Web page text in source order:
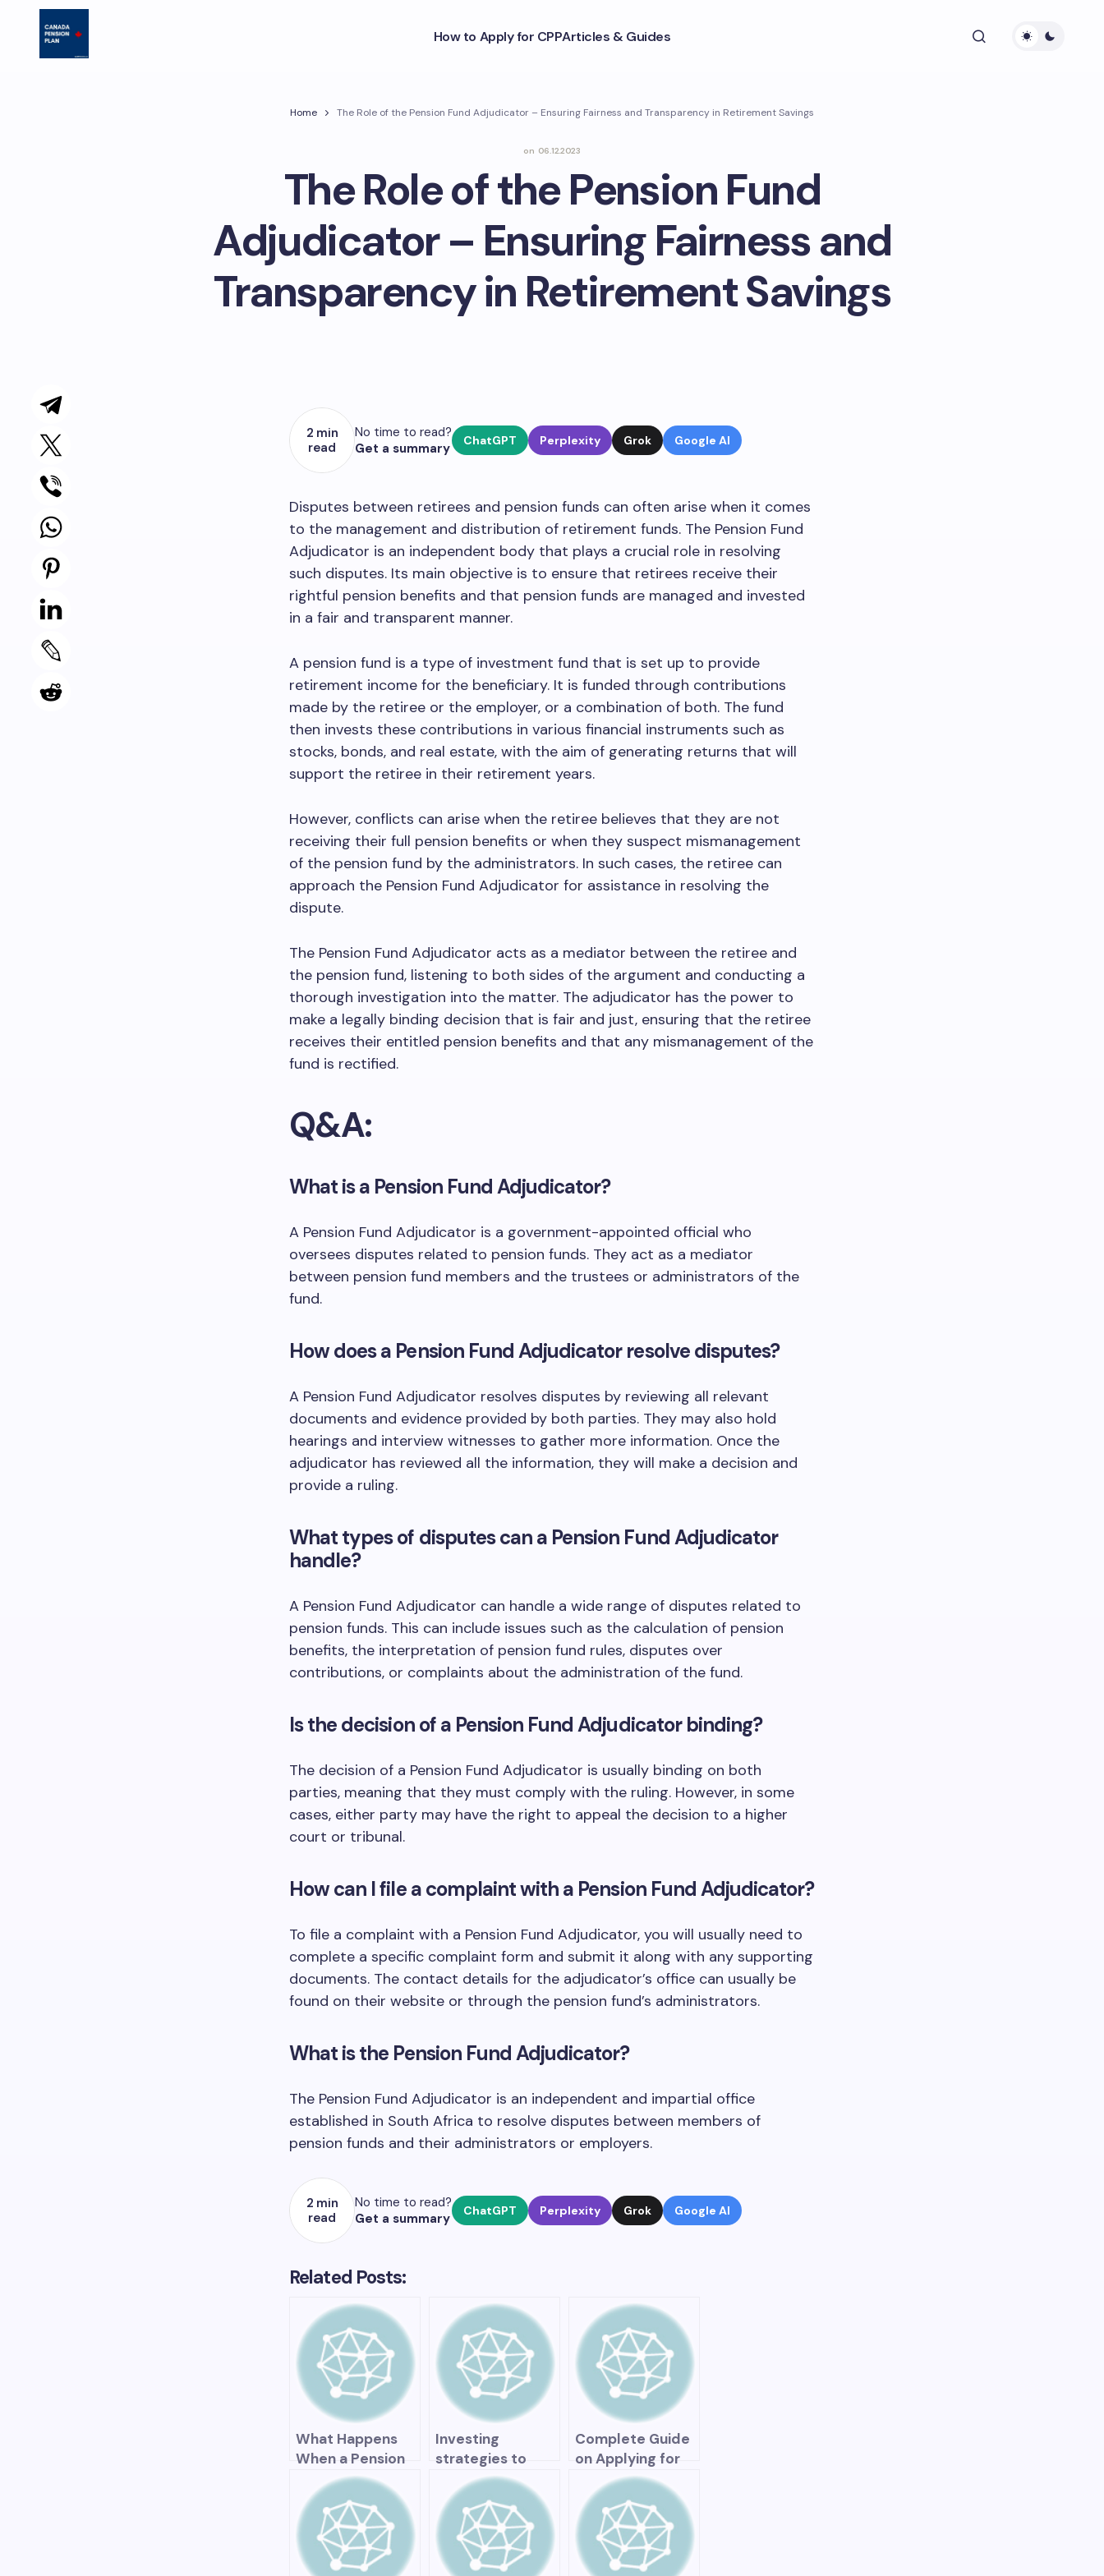
How to Apply for CPPArticles & Guides
Home The Role of the Pension Fund Adjudicator – Ensuring Fairness and Transparency in Retirement Savings
on 06.12.2023
The Role of the Pension Fund
Adjudicator – Ensuring Fairness and
Transparency in Retirement Savings
2 min
read
No time to read?
Get a summary
ChatGPT Perplexity Grok Google AI
Disputes between retirees and pension funds can often arise when it comes
to the management and distribution of retirement funds. The Pension Fund
Adjudicator is an independent body that plays a crucial role in resolving
such disputes. Its main objective is to ensure that retirees receive their
rightful pension benefits and that pension funds are managed and invested
in a fair and transparent manner.
A pension fund is a type of investment fund that is set up to provide
retirement income for the beneficiary. It is funded through contributions
made by the retiree or the employer, or a combination of both. The fund
then invests these contributions in various financial instruments such as
stocks, bonds, and real estate, with the aim of generating returns that will
support the retiree in their retirement years.
However, conflicts can arise when the retiree believes that they are not
receiving their full pension benefits or when they suspect mismanagement
of the pension fund by the administrators. In such cases, the retiree can
approach the Pension Fund Adjudicator for assistance in resolving the
dispute.
The Pension Fund Adjudicator acts as a mediator between the retiree and
the pension fund, listening to both sides of the argument and conducting a
thorough investigation into the matter. The adjudicator has the power to
make a legally binding decision that is fair and just, ensuring that the retiree
receives their entitled pension benefits and that any mismanagement of the
fund is rectified.
Q&A:
What is a Pension Fund Adjudicator?
A Pension Fund Adjudicator is a government-appointed official who
oversees disputes related to pension funds. They act as a mediator
between pension fund members and the trustees or administrators of the
fund.
How does a Pension Fund Adjudicator resolve disputes?
A Pension Fund Adjudicator resolves disputes by reviewing all relevant
documents and evidence provided by both parties. They may also hold
hearings and interview witnesses to gather more information. Once the
adjudicator has reviewed all the information, they will make a decision and
provide a ruling.
What types of disputes can a Pension Fund Adjudicator
handle?
A Pension Fund Adjudicator can handle a wide range of disputes related to
pension funds. This can include issues such as the calculation of pension
benefits, the interpretation of pension fund rules, disputes over
contributions, or complaints about the administration of the fund.
Is the decision of a Pension Fund Adjudicator binding?
The decision of a Pension Fund Adjudicator is usually binding on both
parties, meaning that they must comply with the ruling. However, in some
cases, either party may have the right to appeal the decision to a higher
court or tribunal.
How can I file a complaint with a Pension Fund Adjudicator?
To file a complaint with a Pension Fund Adjudicator, you will usually need to
complete a specific complaint form and submit it along with any supporting
documents. The contact details for the adjudicator’s office can usually be
found on their website or through the pension fund’s administrators.
What is the Pension Fund Adjudicator?
The Pension Fund Adjudicator is an independent and impartial office
established in South Africa to resolve disputes between members of
pension funds and their administrators or employers.
2 min
read
No time to read?
Get a summary
ChatGPT Perplexity Grok Google AI
Related Posts:
What Happens
When a Pension
Fund Is
Underfunded?
The Impact on
Retirees,
Taxpayers, and
Investing
strategies to
generate income
during
retirement
Complete Guide
on Applying for
the Canada
Pension Plan